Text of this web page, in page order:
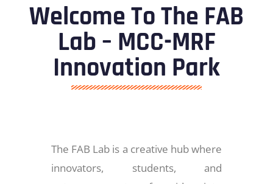
Welcome To The FAB
Lab – MCC-MRF
Innovation Park
The FAB Lab is a creative hub where
innovators, students, and